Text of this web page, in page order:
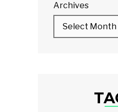
Archives